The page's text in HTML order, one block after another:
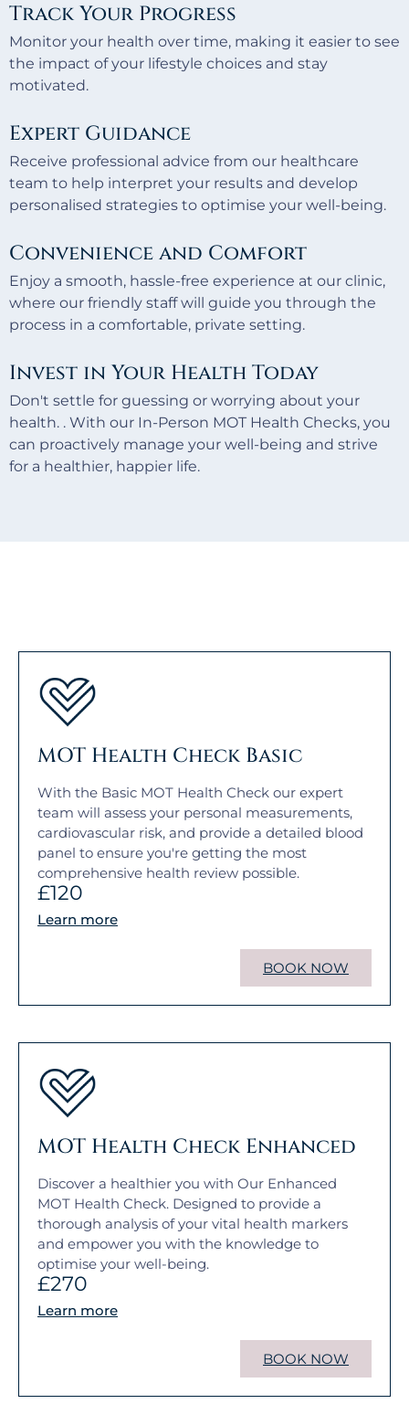
Track Your Progress
Monitor your health over time, making it easier to see
the impact of your lifestyle choices and stay
motivated.
Expert Guidance
Receive professional advice from our healthcare
team to help interpret your results and develop
personalised strategies to optimise your well-being.
Convenience and Comfort
Enjoy a smooth, hassle-free experience at our clinic,
where our friendly staff will guide you through the
process in a comfortable, private setting.
Invest in Your Health Today
Don't settle for guessing or worrying about your
health. . With our In-Person MOT Health Checks, you
can proactively manage your well-being and strive
for a healthier, happier life.
MOT Health Check Basic
With the Basic MOT Health Check our expert
team will assess your personal measurements,
cardiovascular risk, and provide a detailed blood
panel to ensure you're getting the most
comprehensive health review possible.
£120
Learn more
BOOK NOW
MOT Health Check Enhanced
Discover a healthier you with Our Enhanced
MOT Health Check. Designed to provide a
thorough analysis of your vital health markers
and empower you with the knowledge to
optimise your well-being.
£270
Learn more
BOOK NOW